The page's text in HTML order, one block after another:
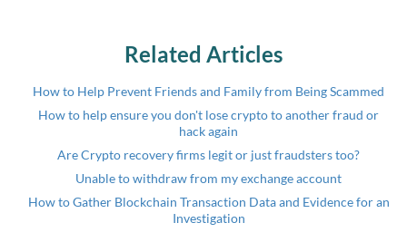
Related Articles
How to Help Prevent Friends and Family from Being Scammed
How to help ensure you don't lose crypto to another fraud or
hack again
Are Crypto recovery firms legit or just fraudsters too?
Unable to withdraw from my exchange account
How to Gather Blockchain Transaction Data and Evidence for an
Investigation